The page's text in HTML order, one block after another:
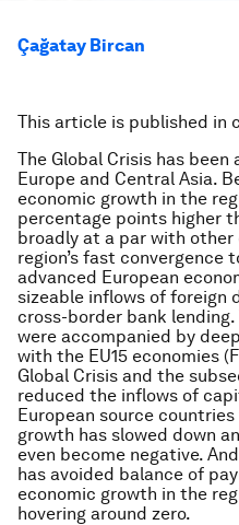
Çağatay Bircan
This article is published in
The Global Crisis has
Europe and Central Asia.
economic growth in the
percentage points higher
broadly at a par with other
region’s fast convergence
advanced European
sizeable inflows of foreign
cross-border bank
were accompanied by
with the EU15 economies
Global Crisis and the
reduced the inflows of
European source
growth has slowed down
even become negative.
has avoided balance of
economic growth in the
hovering around zero.